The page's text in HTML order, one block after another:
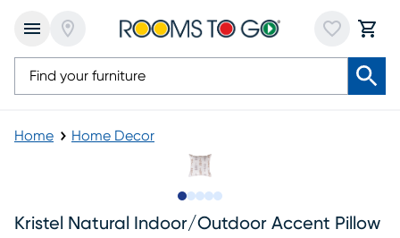
Home Home Decor
Kristel Natural Indoor/outdoor Accent Pillow